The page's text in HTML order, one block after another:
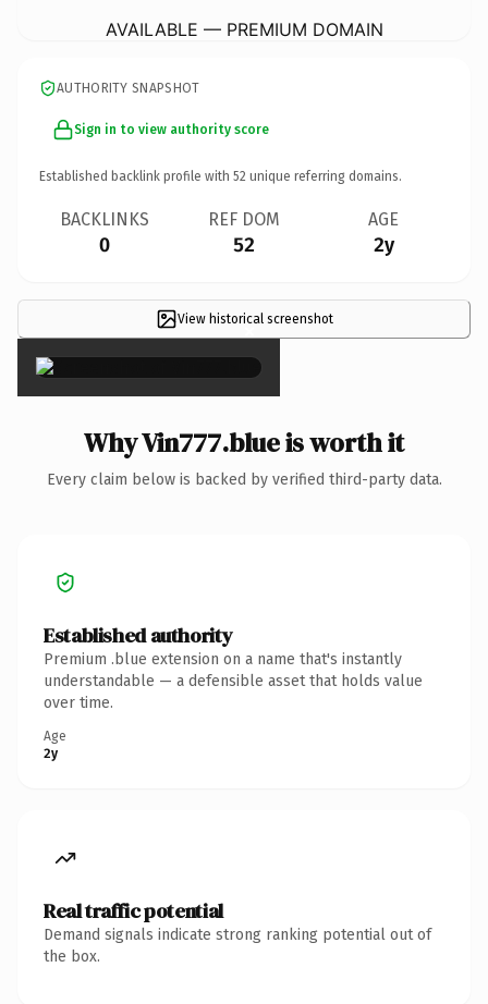
AVAILABLE — PREMIUM DOMAIN
AUTHORITY SNAPSHOT
Sign in to view authority score
Established backlink profile with 52 unique referring domains.
BACKLINKS
0
REF DOM
52
AGE
2y
View historical screenshot
×
Why Vin777.blue is worth it
Every claim below is backed by verified third-party data.
Established authority
Premium .blue extension on a name that's instantly
understandable — a defensible asset that holds value
over time.
Age
2y
Real traffic potential
Demand signals indicate strong ranking potential out of
the box.